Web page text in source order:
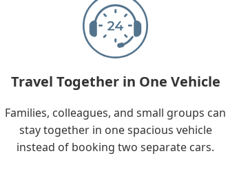
Travel Together in One Vehicle
Families, colleagues, and small groups can
stay together in one spacious vehicle
instead of booking two separate cars.